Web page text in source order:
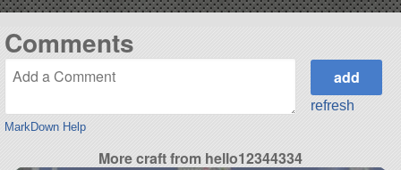
Comments
MarkDown Help
refresh
More craft from hello12344334